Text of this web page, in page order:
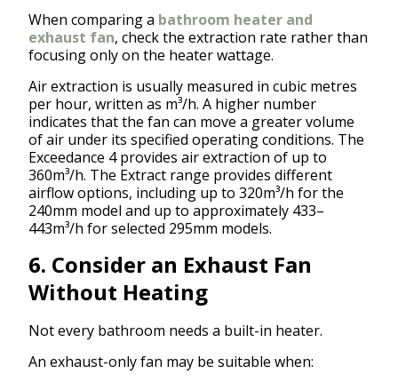
When comparing a bathroom heater and
exhaust fan, check the extraction rate rather than
focusing only on the heater wattage.
Air extraction is usually measured in cubic metres
per hour, written as m³/h. A higher number
indicates that the fan can move a greater volume
of air under its specified operating conditions. The
Exceedance 4 provides air extraction of up to
360m³/h. The Extract range provides different
airflow options, including up to 320m³/h for the
240mm model and up to approximately 433–
443m³/h for selected 295mm models.
6. Consider an Exhaust Fan
Without Heating
Not every bathroom needs a built-in heater.
An exhaust-only fan may be suitable when: